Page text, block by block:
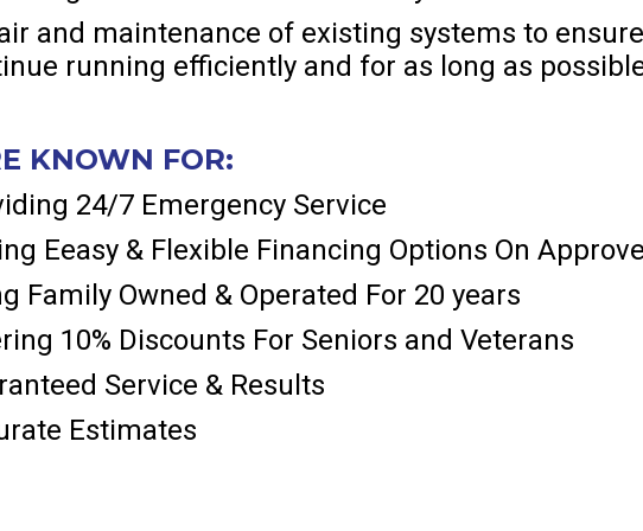
and maintenance of existing systems to
running efficiently and for as long as
KNOWN FOR:
24/7 Emergency Service
Eeasy & Flexible Financing Options On
Family Owned & Operated For 20 years
10% Discounts For Seniors and Veterans
Service & Results
Estimates